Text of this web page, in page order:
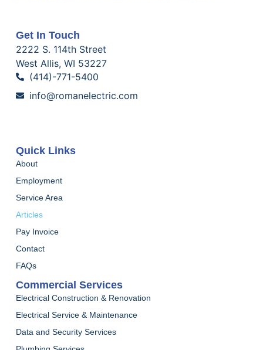
Get In Touch
2222 S. 114th Street
West Allis, WI 53227
(414)-771-5400
info@romanelectric.com
Quick Links
About
Employment
Service Area
Articles
Pay Invoice
Contact
FAQs
Commercial Services
Electrical Construction & Renovation
Electrical Service & Maintenance
Data and Security Services